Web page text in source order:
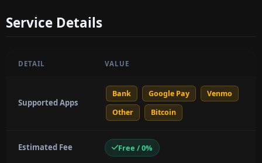
Service Details
DETAIL VALUE
Supported Apps
Bank Google Pay
Venmo
Other
Bitcoin
Estimated Fee Free / 0%